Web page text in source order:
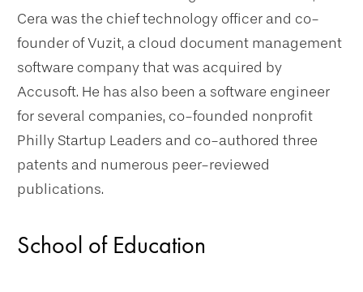
Cera was the chief technology officer and co-
founder of Vuzit, a cloud document management
software company that was acquired by
Accusoft. He has also been a software engineer
for several companies, co-founded nonprofit
Philly Startup Leaders and co-authored three
patents and numerous peer-reviewed
publications.
School of Education